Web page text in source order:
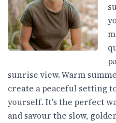
sunrise view. Warm
create a peaceful setting
yourself. It's the perfect
and savour the slow,